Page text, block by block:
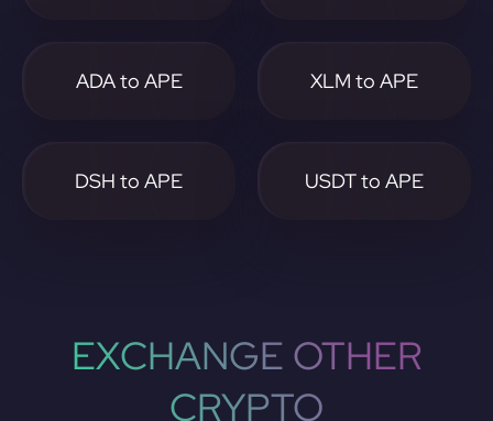
ADA to APE XLM to APE
DSH to APE USDT to APE
EXCHANGE OTHER
CRYPTO